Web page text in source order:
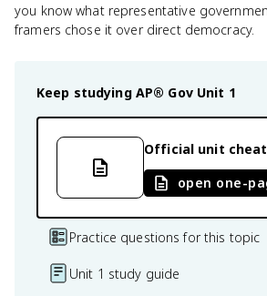
you know what representative
framers chose it over direct democracy.
Keep studying AP® Gov Unit 1
Official unit
open one-
Practice questions for this topic
Unit 1 study guide